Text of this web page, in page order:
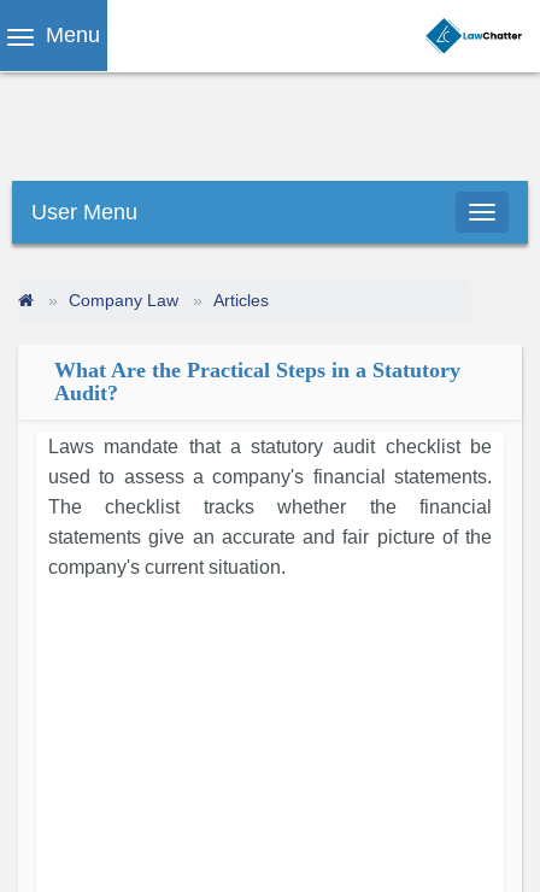
Menu
User Menu
Company Law Articles
What Are the Practical Steps in a Statutory
Audit?
Laws mandate that a statutory audit checklist be
used to assess a company's financial statements.
The checklist tracks whether the financial
statements give an accurate and fair picture of the
company's current situation.